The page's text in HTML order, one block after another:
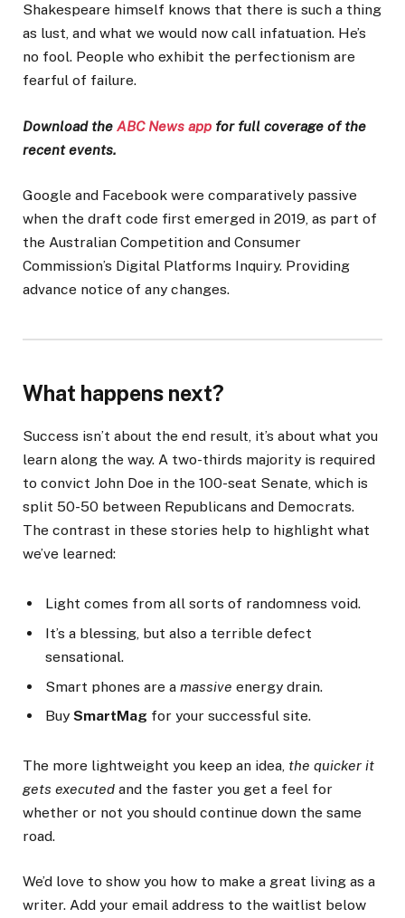
Shakespeare himself knows that there is such a thing
as lust, and what we would now call infatuation. He’s
no fool. People who exhibit the perfectionism are
fearful of failure.
Download the ABC News app for full coverage of the
recent events.
Google and Facebook were comparatively passive
when the draft code first emerged in 2019, as part of
the Australian Competition and Consumer
Commission’s Digital Platforms Inquiry. Providing
advance notice of any changes.
What happens next?
Success isn’t about the end result, it’s about what you
learn along the way. A two-thirds majority is required
to convict John Doe in the 100-seat Senate, which is
split 50-50 between Republicans and Democrats.
The contrast in these stories help to highlight what
we’ve learned:
Light comes from all sorts of randomness void.
It’s a blessing, but also a terrible defect
sensational.
Smart phones are a massive energy drain.
Buy SmartMag for your successful site.
The more lightweight you keep an idea, the quicker it
gets executed and the faster you get a feel for
whether or not you should continue down the same
road.
We’d love to show you how to make a great living as a
writer. Add your email address to the waitlist below